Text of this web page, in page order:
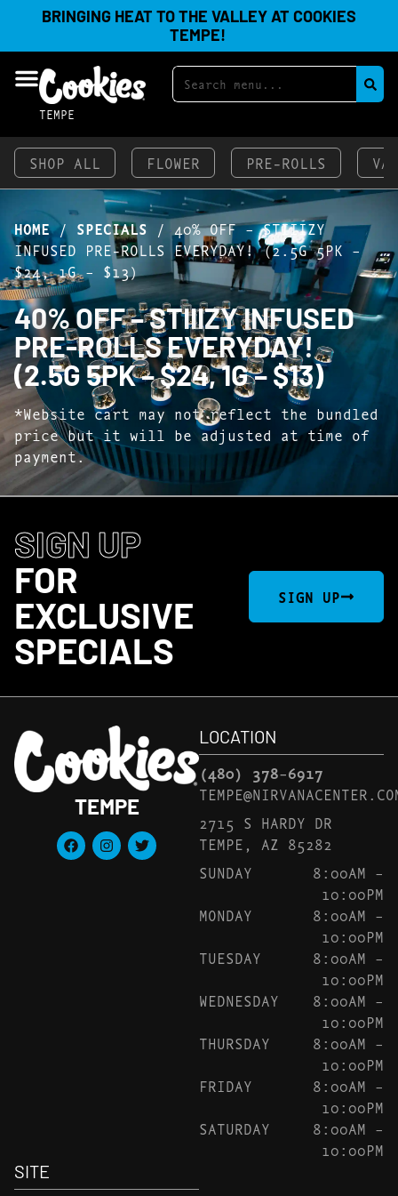
BRINGING HEAT TO THE VALLEY AT COOKIES
TEMPE!
TEMPE
SHOP ALL FLOWER PRE-ROLLS
HOME/ SPECIALS / 40% OFF – STIIIZY
INFUSED PRE-ROLLS EVERYDAY! (2.5G 5PK –
$24, 1G – $13)
40% OFF – STIIIZY INFUSED
PRE-ROLLS EVERYDAY!
(2.5G 5PK – $24, 1G – $13)
*Website cart may not reflect the bundled
price but it will be adjusted at time of
payment.
SIGN UP
FOR
EXCLUSIVE
SPECIALS
SIGN UP
TEMPE
LOCATION
(480) 378-6917
2715 S HARDY DR
TEMPE, AZ 85282
SUNDAY
8:00AM –
10:00PM
MONDAY
8:00AM –
10:00PM
TUESDAY
8:00AM –
10:00PM
WEDNESDAY
8:00AM –
10:00PM
THURSDAY
8:00AM –
10:00PM
FRIDAY
8:00AM –
10:00PM
SATURDAY
8:00AM –
10:00PM
SITE